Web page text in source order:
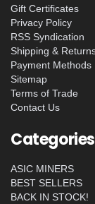
Gift Certificates
Privacy Policy
RSS Syndication
Shipping &
Payment Methods
Sitemap
Terms of Trade
Contact Us
Categories
ASIC MINERS
BEST SELLERS
BACK IN STOCK!